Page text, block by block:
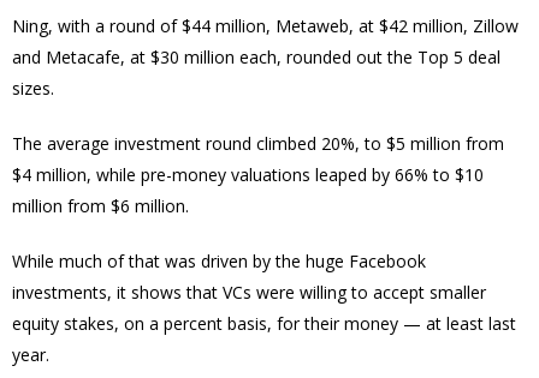
Ning, with a round of $44 million, Metaweb, at $42 million, Zillow
and Metacafe, at $30 million each, rounded out the Top 5 deal
sizes.
The average investment round climbed 20%, to $5 million from
$4 million, while pre-money valuations leaped by 66% to $10
million from $6 million.
While much of that was driven by the huge Facebook
investments, it shows that VCs were willing to accept smaller
equity stakes, on a percent basis, for their money — at least last
year.